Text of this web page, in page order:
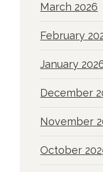
March 2026
February
January
December
November
October